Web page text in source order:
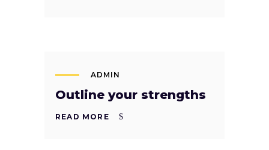
ADMIN
Outline your strengths
READ MORE